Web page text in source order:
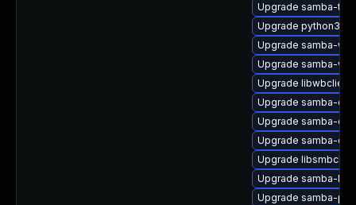
Upgrade samba-
Upgrade python3-
Upgrade samba-
Upgrade samba-
Upgrade
Upgrade samba-
Upgrade samba-
Upgrade samba-
Upgrade
Upgrade samba-
Upgrade samba-pidl